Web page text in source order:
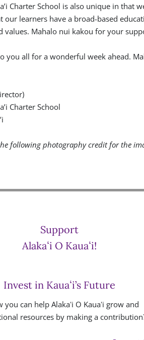
Charter School is also unique in
our learners have a broad-based
values. Mahalo nui kakou for your
you all for a wonderful week ahead.
Charter School
following photography credit for the
Support
Alakaʻi O Kauaʻi!
Invest in Kauaʻi’s Future
can help Alakaʻi O Kauaʻi grow and
resources by making a